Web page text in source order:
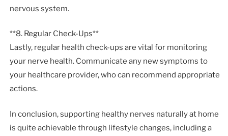
nervous system.
**8. Regular Check-Ups**
Lastly, regular health check-ups are vital for monitoring
your nerve health. Communicate any new symptoms to
your healthcare provider, who can recommend appropriate
actions.
In conclusion, supporting healthy nerves naturally at home
is quite achievable through lifestyle changes, including a